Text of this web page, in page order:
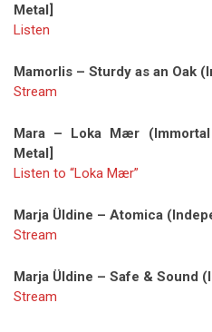
Metal]
Listen
Mamorlis – Sturdy as an Oak
Stream
Mara – Loka Mær
Metal]
Listen to “Loka Mær”
Marja Üldine – Atomica
Stream
Marja Üldine – Safe & Sound
Stream